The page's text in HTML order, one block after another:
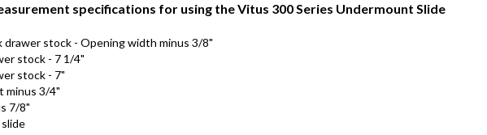
specifications for using the Vitus 300 Series Undermount Slide
stock - Opening width minus 3/8"
stock - 7 1/4"
stock - 7"
minus 3/4"
7/8"